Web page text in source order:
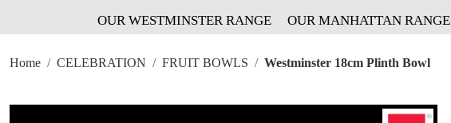
OUR WESTMINSTER RANGE OUR MANHATTAN RANGE
Home CELEBRATION FRUIT BOWLS Westminster 18cm Plinth Bowl